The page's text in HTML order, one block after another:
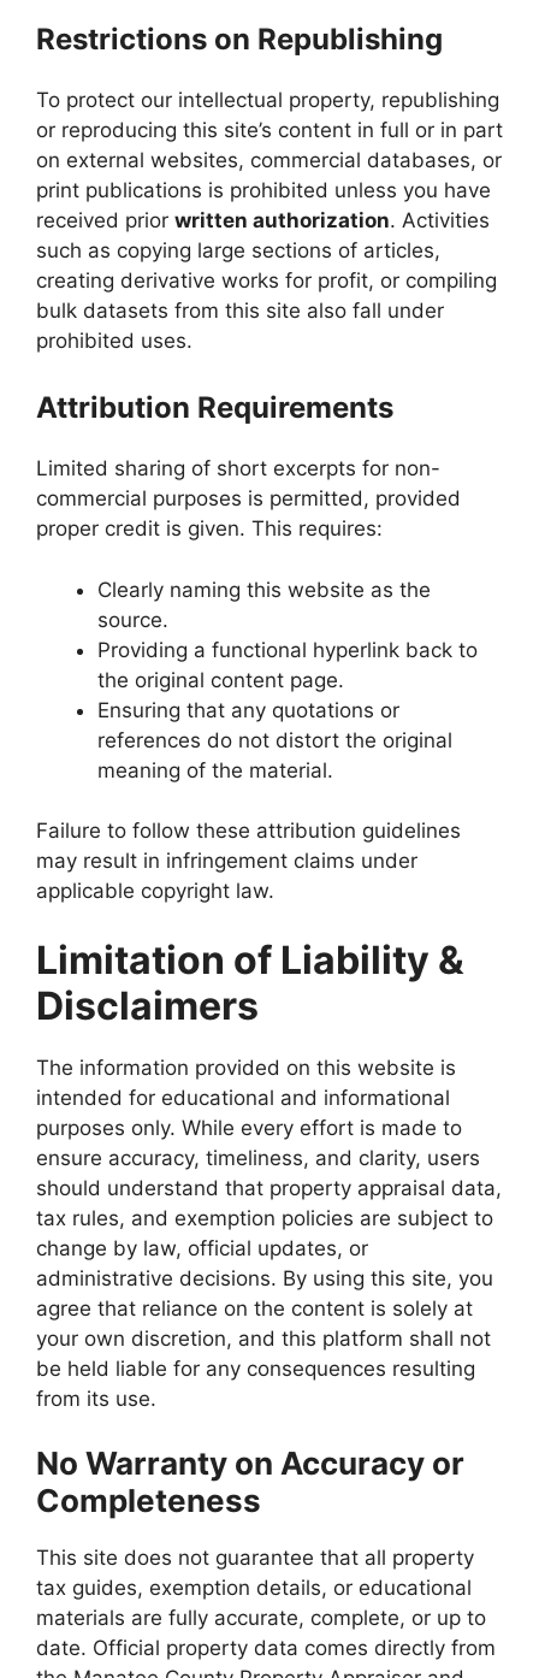
Restrictions on Republishing
To protect our intellectual property, republishing
or reproducing this site’s content in full or in part
on external websites, commercial databases, or
print publications is prohibited unless you have
received prior written authorization. Activities
such as copying large sections of articles,
creating derivative works for profit, or compiling
bulk datasets from this site also fall under
prohibited uses.
Attribution Requirements
Limited sharing of short excerpts for non-
commercial purposes is permitted, provided
proper credit is given. This requires:
Clearly naming this website as the
source.
Providing a functional hyperlink back to
the original content page.
Ensuring that any quotations or
references do not distort the original
meaning of the material.
Failure to follow these attribution guidelines
may result in infringement claims under
applicable copyright law.
Limitation of Liability &
Disclaimers
The information provided on this website is
intended for educational and informational
purposes only. While every effort is made to
ensure accuracy, timeliness, and clarity, users
should understand that property appraisal data,
tax rules, and exemption policies are subject to
change by law, official updates, or
administrative decisions. By using this site, you
agree that reliance on the content is solely at
your own discretion, and this platform shall not
be held liable for any consequences resulting
from its use.
No Warranty on Accuracy or
Completeness
This site does not guarantee that all property
tax guides, exemption details, or educational
materials are fully accurate, complete, or up to
date. Official property data comes directly from